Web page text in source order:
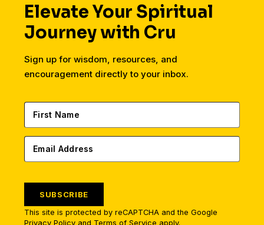
Elevate Your Spiritual
Journey with Cru
Sign up for wisdom, resources, and
encouragement directly to your inbox.
SUBSCRIBE
This site is protected by reCAPTCHA and the Google
Privacy Policy and Terms of Service apply.